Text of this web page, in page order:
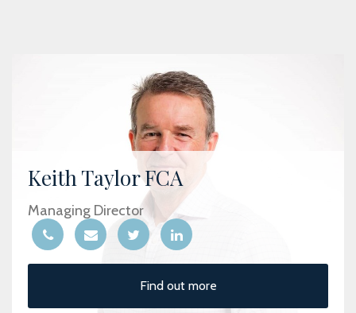
Keith Taylor FCA
Managing Director
Find out more